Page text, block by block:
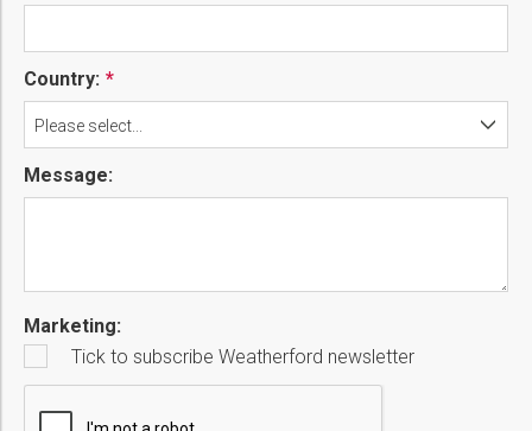
Country:
Please select...
Message:
Marketing:
Tick to subscribe Weatherford newsletter